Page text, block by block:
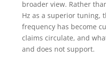
broader view. Rather
Hz as a superior tuning,
frequency has become
claims circulate, and
and does not support.